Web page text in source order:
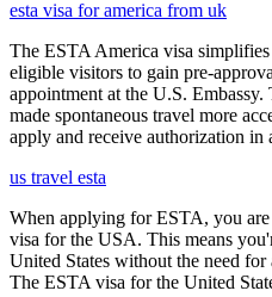
esta visa for america from uk
The ESTA America visa
eligible visitors to gain pre-
appointment at the U.S.
made spontaneous travel more
apply and receive authorization in
us travel esta
When applying for ESTA, you
visa for the USA. This means
United States without the need
The ESTA visa for the United